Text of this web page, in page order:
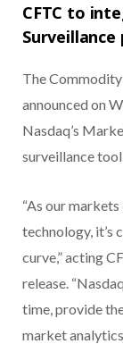
CFTC to
The
announced on
Nasdaq’s
surveillance
“As our
technology, it’s
curve,” acting
release.
time, provide
market